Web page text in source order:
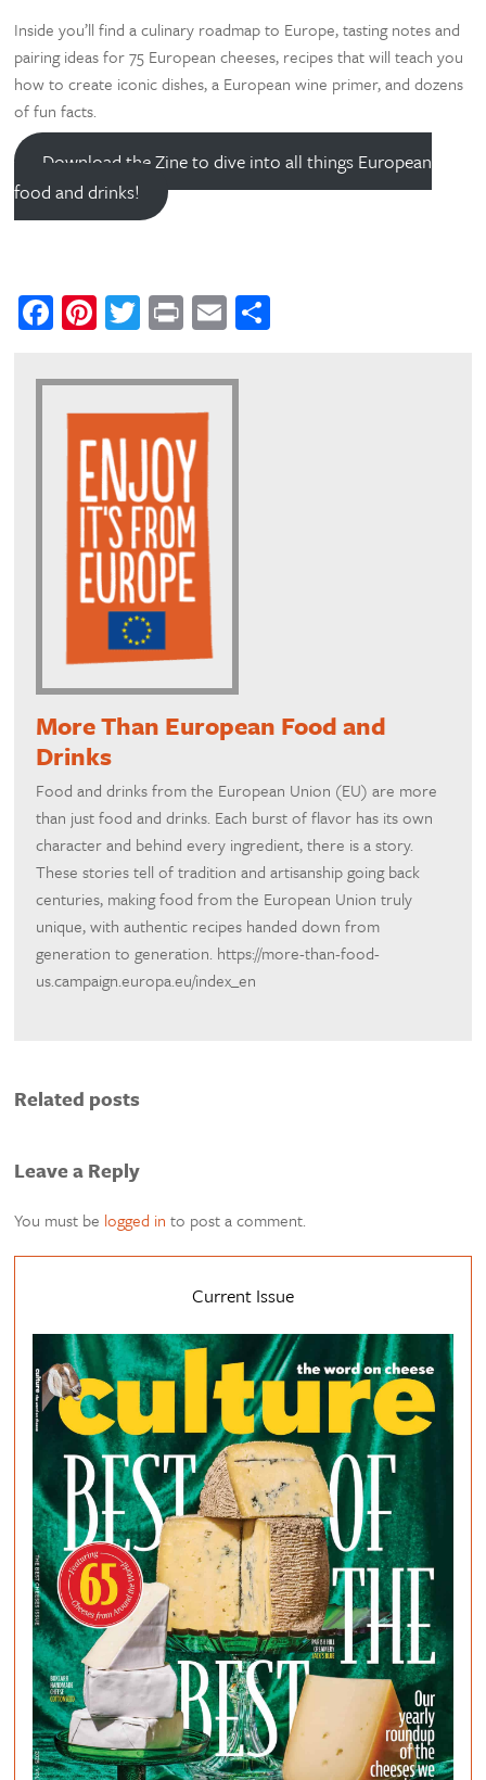
Inside you’ll find a culinary roadmap to Europe, tasting notes and
pairing ideas for 75 European cheeses, recipes that will teach you
how to create iconic dishes, a European wine primer, and dozens
of fun facts.
Download the Zine to dive into all things European
food and drinks!
Facebook
Pinterest
Twitter
PrintEmail
More Than European Food and
Drinks
Food and drinks from the European Union (EU) are more
than just food and drinks. Each burst of flavor has its own
character and behind every ingredient, there is a story.
These stories tell of tradition and artisanship going back
centuries, making food from the European Union truly
unique, with authentic recipes handed down from
generation to generation. https://more-than-food-
us.campaign.europa.eu/index_en
Related posts
Leave a Reply
You must be logged in to post a comment.
Current Issue